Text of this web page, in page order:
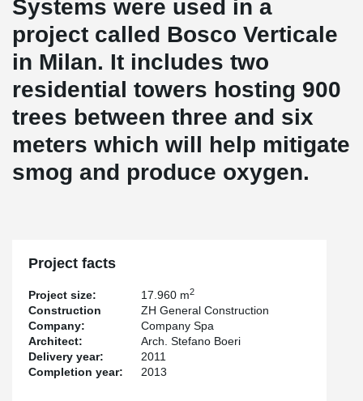
Systems were used in a
project called Bosco Verticale
in Milan. It includes two
residential towers hosting 900
trees between three and six
meters which will help mitigate
smog and produce oxygen.
Project facts
Project size: 17.960 m2
Construction
Company:
ZH General Construction
Company Spa
Architect:
Arch. Stefano Boeri
Delivery year:
2011
Completion year:
2013